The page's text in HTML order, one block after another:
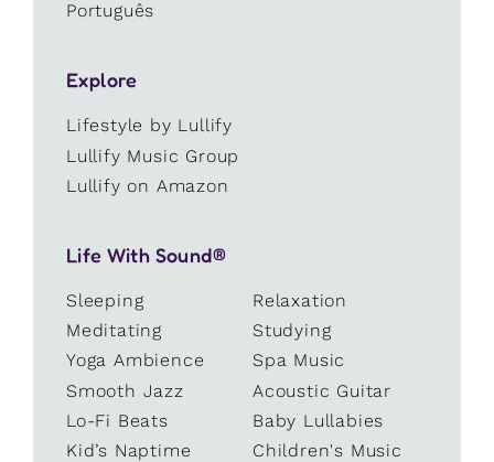
Português
Explore
Lifestyle by Lullify
Lullify Music Group
Lullify on Amazon
Life With Sound®
Sleeping
Relaxation
Meditating
Studying
Yoga Ambience
Spa Music
Smooth Jazz
Acoustic Guitar
Lo-Fi Beats
Baby Lullabies
Kid’s Naptime
Children's Music